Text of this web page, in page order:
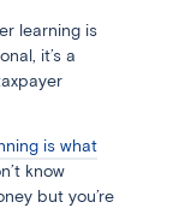
learning is
it’s a
is what
know
but you’re